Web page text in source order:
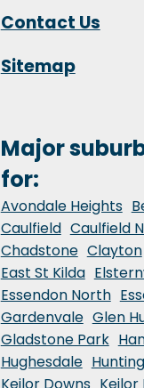
Contact Us
Sitemap
Major
for:
Avondale Heights
Caulfield Caulfield
Chadstone Clayton
East St Kilda
Essendon North
Gardenvale Glen
Gladstone Park
Hughesdale